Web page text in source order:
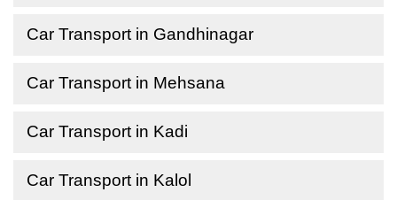
Car Transport in Gandhinagar
Car Transport in Mehsana
Car Transport in Kadi
Car Transport in Kalol